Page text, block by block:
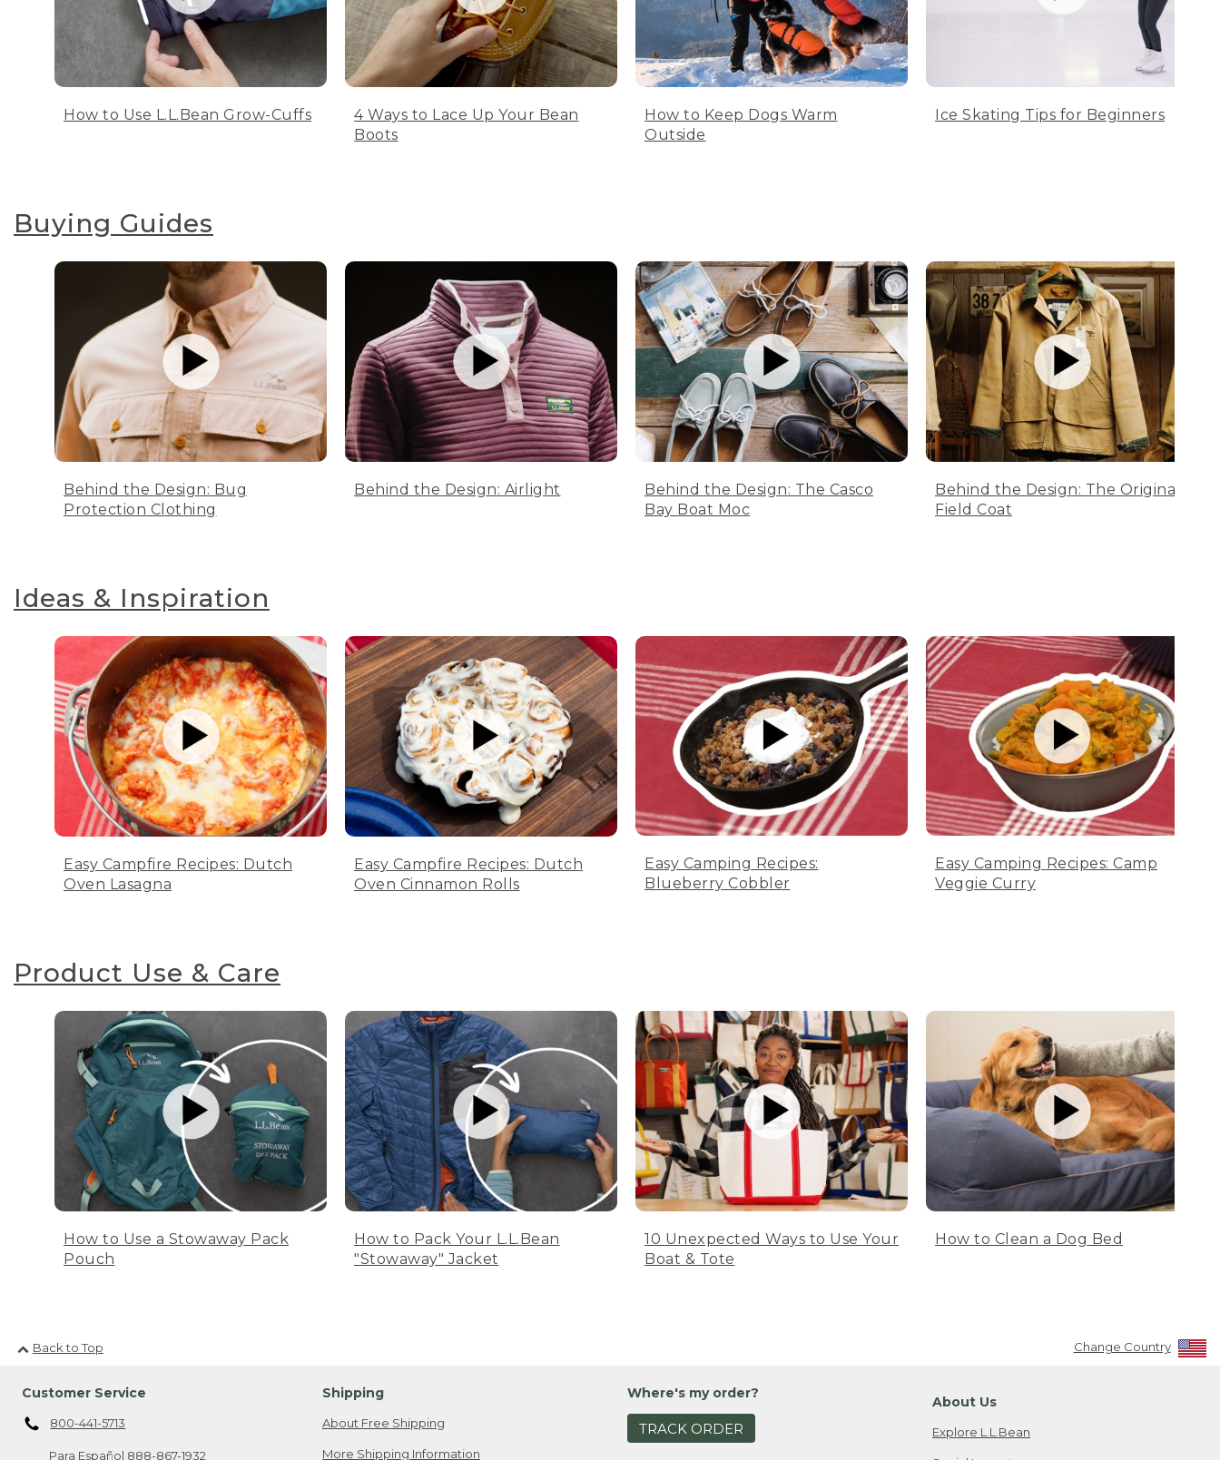
How to Use L.L.Bean Grow-Cuffs
4 Ways to Lace Up Your Bean
Boots
How to Keep Dogs Warm
Outside
Ice Skating Tips for Beginners
Buying Guides
Behind the Design: Bug
Protection Clothing
Behind the Design: Airlight
Behind the Design: The Casco
Bay Boat Moc
Behind the Design: The Original
Field Coat
Ideas & Inspiration
Easy Campfire Recipes: Dutch
Oven Lasagna
Easy Campfire Recipes: Dutch
Oven Cinnamon Rolls
Easy Camping Recipes:
Blueberry Cobbler
Easy Camping Recipes: Camp
Veggie Curry
Product Use & Care
How to Use a Stowaway Pack
Pouch
How to Pack Your L.L.Bean
"Stowaway" Jacket
10 Unexpected Ways to Use Your
Boat & Tote
How to Clean a Dog Bed
Back to Top Change Country
Customer Service
800-441-5713
Para Español 888-867-1932
Shipping
About Free Shipping
More Shipping Information
Where's my order?
TRACK ORDER
About Us
Explore L.L.Bean